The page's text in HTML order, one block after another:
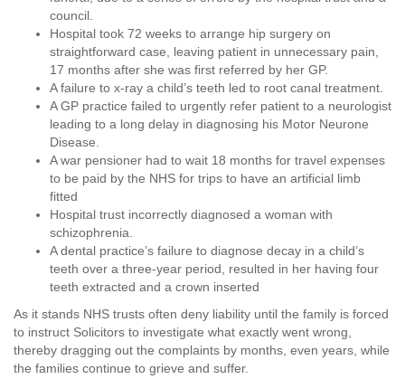
council.
Hospital took 72 weeks to arrange hip surgery on
straightforward case, leaving patient in unnecessary pain,
17 months after she was first referred by her GP.
A failure to x-ray a child’s teeth led to root canal treatment.
A GP practice failed to urgently refer patient to a neurologist
leading to a long delay in diagnosing his Motor Neurone
Disease.
A war pensioner had to wait 18 months for travel expenses
to be paid by the NHS for trips to have an artificial limb
fitted
Hospital trust incorrectly diagnosed a woman with
schizophrenia.
A dental practice’s failure to diagnose decay in a child’s
teeth over a three-year period, resulted in her having four
teeth extracted and a crown inserted
As it stands NHS trusts often deny liability until the family is forced
to instruct Solicitors to investigate what exactly went wrong,
thereby dragging out the complaints by months, even years, while
the families continue to grieve and suffer.